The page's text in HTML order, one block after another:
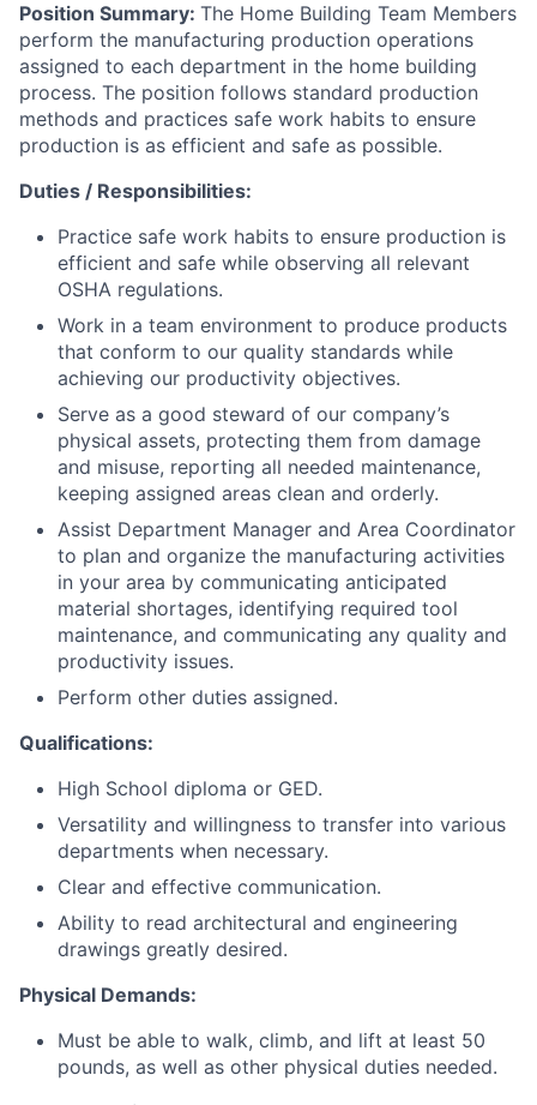
Testimonials
Position Summary: The Home Building Team Members
perform the manufacturing production operations
assigned to each department in the home building
process. The position follows standard production
methods and practices safe work habits to ensure
production is as efficient and safe as possible.
Duties / Responsibilities:
Practice safe work habits to ensure production is
efficient and safe while observing all relevant
OSHA regulations.
Work in a team environment to produce products
that conform to our quality standards while
achieving our productivity objectives.
Serve as a good steward of our company’s
physical assets, protecting them from damage
and misuse, reporting all needed maintenance,
keeping assigned areas clean and orderly.
Assist Department Manager and Area Coordinator
to plan and organize the manufacturing activities
in your area by communicating anticipated
material shortages, identifying required tool
maintenance, and communicating any quality and
productivity issues.
Perform other duties assigned.
Qualifications:
High School diploma or GED.
Versatility and willingness to transfer into various
departments when necessary.
Clear and effective communication.
Ability to read architectural and engineering
drawings greatly desired.
Physical Demands:
Must be able to walk, climb, and lift at least 50
pounds, as well as other physical duties needed.